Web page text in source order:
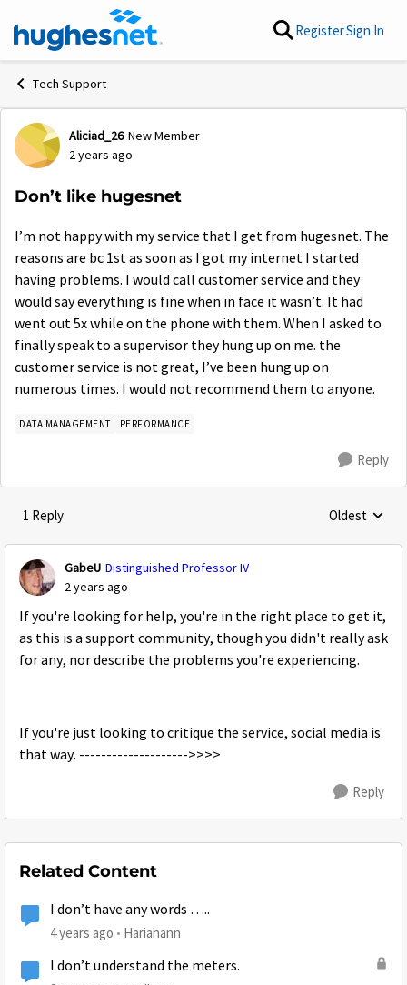
Skip to content RegisterSign In
Tech Support
Forum Discussion
Aliciad_26 New Member
2 years ago
Don’t like hugesnet
I’m not happy with my service that I get from hugesnet. The
reasons are bc 1st as soon as I got my internet I started
having problems. I would call customer service and they
would say everything is fine when in face it wasn’t. It had
went out 5x while on the phone with them. When I asked to
finally speak to a supervisor they hung up on me. the
customer service is not great, I’ve been hung up on
numerous times. I would not recommend them to anyone.
DATA MANAGEMENT PERFORMANCE
Reply
1 Reply Replies
Oldest
GabeU Distinguished Professor IV
2 years ago
If you're looking for help, you're in the right place to get it,
as this is a support community, though you didn't really ask
for any, nor describe the problems you're experiencing.
If you're just looking to critique the service, social media is
that way. -------------------->>>>
Reply
Related Content
I don’t have any words …..
4 years ago Hariahann
I don’t understand the meters.